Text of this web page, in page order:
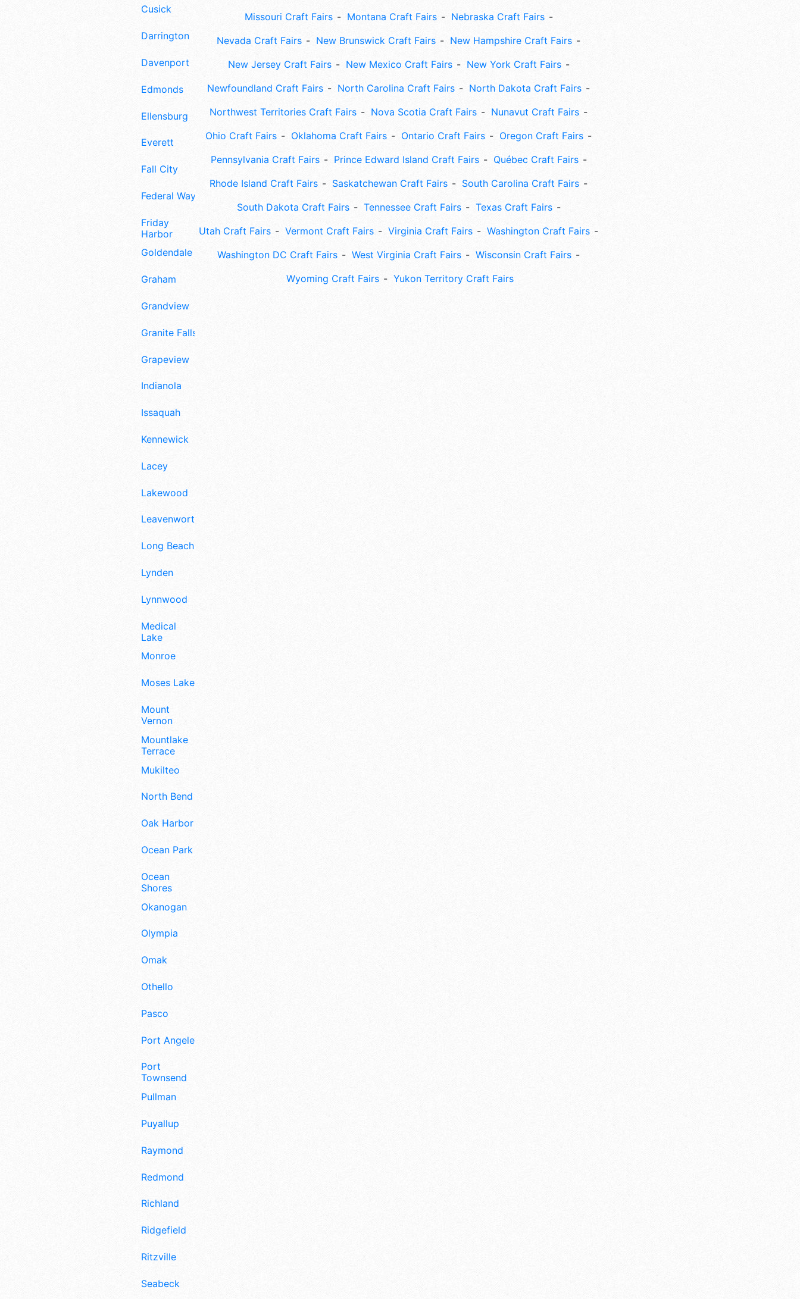
Cusick
Darrington
Davenport
Edmonds
Ellensburg
Everett
Fall City
Federal Way
Friday
Harbor
Goldendale
Graham
Grandview
Granite Falls
Grapeview
Indianola
Issaquah
Kennewick
Lacey
Lakewood
Leavenworth
Long Beach
Lynden
Lynnwood
Medical
Lake
Monroe
Moses Lake
Mount
Vernon
Mountlake
Terrace
Mukilteo
North Bend
Oak Harbor
Ocean Park
Ocean
Shores
Okanogan
Olympia
Omak
Othello
Pasco
Port Angeles
Port
Townsend
Pullman
Puyallup
Raymond
Redmond
Richland
Ridgefield
Ritzville
Seabeck
Missouri Craft Fairs
Montana Craft Fairs
Nebraska Craft Fairs
Nevada Craft Fairs
New Brunswick Craft Fairs
New Hampshire Craft Fairs
New Jersey Craft Fairs
New Mexico Craft Fairs
New York Craft Fairs
Newfoundland Craft Fairs
North Carolina Craft Fairs
North Dakota Craft Fairs
Northwest Territories Craft Fairs
Nova Scotia Craft Fairs
Nunavut Craft Fairs
Ohio Craft Fairs
Oklahoma Craft Fairs Ontario Craft Fairs
Oregon Craft Fairs
Pennsylvania Craft Fairs
Prince Edward Island Craft Fairs
Québec Craft Fairs
Rhode Island Craft Fairs
Saskatchewan Craft Fairs
South Carolina Craft Fairs
South Dakota Craft Fairs
Tennessee Craft Fairs
Texas Craft Fairs
Utah Craft Fairs
Vermont Craft Fairs Virginia Craft Fairs
Washington Craft Fairs
Washington DC Craft Fairs
West Virginia Craft Fairs
Wisconsin Craft Fairs
Wyoming Craft Fairs
Yukon Territory Craft Fairs